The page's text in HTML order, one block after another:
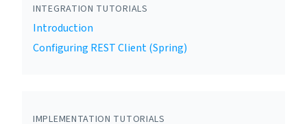
INTEGRATION TUTORIALS
Introduction
Configuring REST Client (Spring)
IMPLEMENTATION TUTORIALS